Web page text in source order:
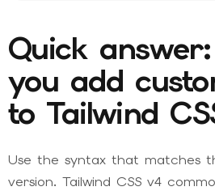
Quick
you add
to Tailwind
Use the syntax that matches
version. Tailwind CSS v4